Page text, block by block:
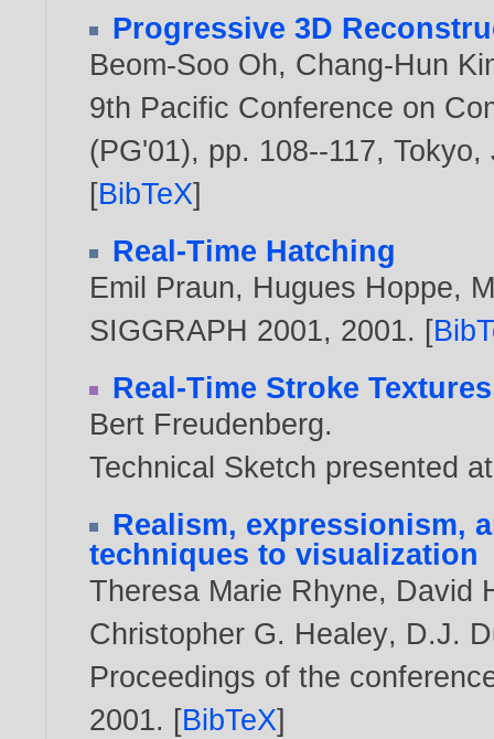
Progressive 3D
Beom-Soo Oh, Chang-Hun
9th Pacific Conference on
(PG'01), pp. 108--117,
[BibTeX]
Real-Time Hatching
Emil Praun, Hugues Hoppe,
SIGGRAPH 2001, 2001. [
Real-Time Stroke Textures
Bert Freudenberg.
Technical Sketch presented
Realism, expressionism,
techniques to visualization
Theresa Marie Rhyne, David
Christopher G. Healey, D.J.
Proceedings of the
2001. [BibTeX]